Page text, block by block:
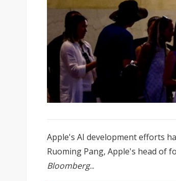
Apple's AI development efforts
Ruoming Pang, Apple's head of
Bloomberg...